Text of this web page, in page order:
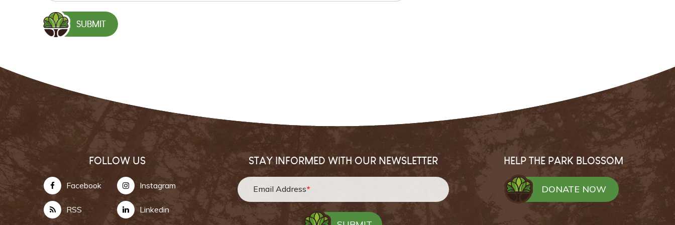
FOLLOW US
Facebook Instagram
RSS Linkedin
STAY INFORMED WITH OUR NEWSLETTER
Email Address*
HELP THE PARK BLOSSOM
DONATE NOW